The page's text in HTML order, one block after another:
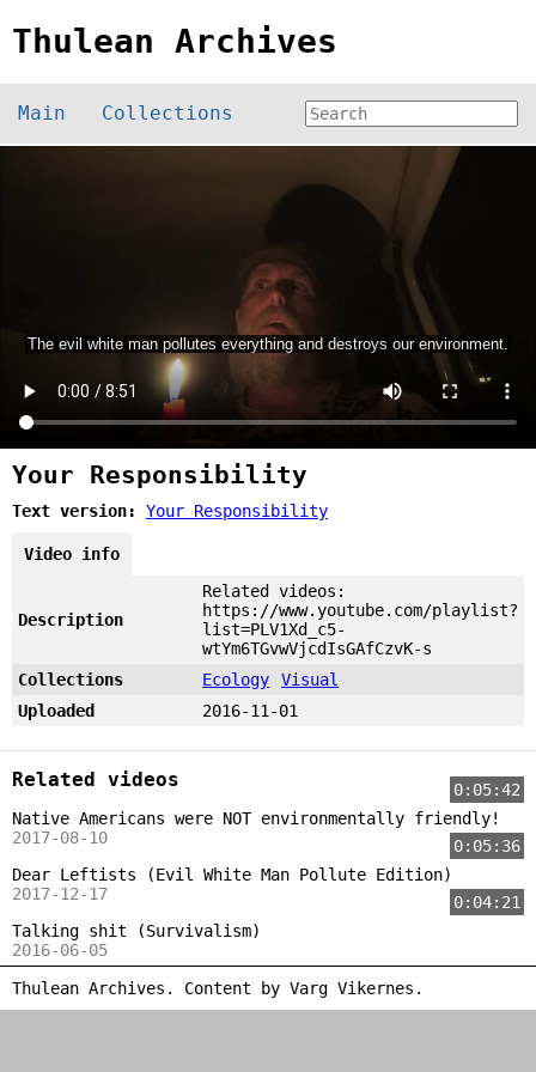
Thulean Archives
Main Collections
Your Responsibility
Text version: Your Responsibility
Video info
Description
Related videos:
https://www.youtube.com/playlist?
list=PLV1Xd_c5-
wtYm6TGvwVjcdIsGAfCzvK-s
Collections
Ecology
Visual
Uploaded
2016-11-01
Related videos
0:05:42
Native Americans were NOT environmentally friendly!
2017-08-10
0:05:36
Dear Leftists (Evil White Man Pollute Edition)
2017-12-17
0:04:21
Talking shit (Survivalism)
2016-06-05
Thulean Archives. Content by Varg Vikernes .